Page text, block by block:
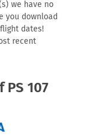
we have no
you download
dates!
recent
107